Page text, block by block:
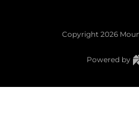
Copyright 2026
Powered by